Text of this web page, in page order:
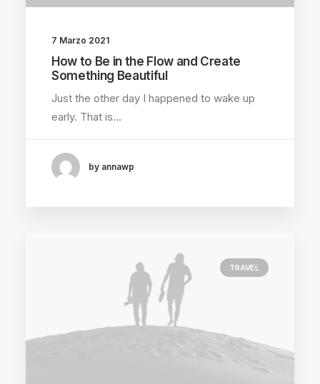
7 Marzo 2021
How to Be in the Flow and Create
Something Beautiful
Just the other day I happened to wake up
early. That is…
by annawp
TRAVEL